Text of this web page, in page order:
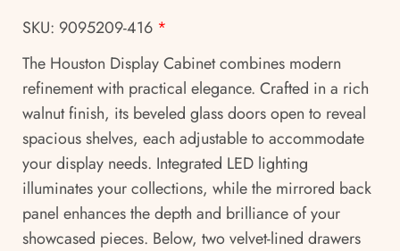
SKU: 9095209-416 *
The Houston Display Cabinet combines modern
refinement with practical elegance. Crafted in a rich
walnut finish, its beveled glass doors open to reveal
spacious shelves, each adjustable to accommodate
your display needs. Integrated LED lighting
illuminates your collections, while the mirrored back
panel enhances the depth and brilliance of your
showcased pieces. Below, two velvet-lined drawers